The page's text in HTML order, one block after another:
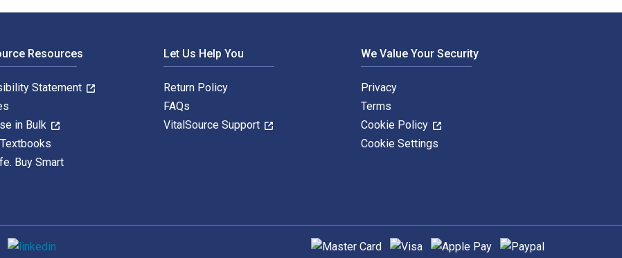
Resources
Statement
in Bulk
Buy Smart
Let Us Help You
Return Policy
FAQs
VitalSource Support
We Value Your Security
Privacy
Terms
Cookie Policy
Cookie Settings
Supported payment methods